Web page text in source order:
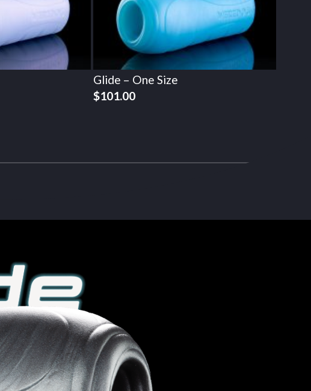
Glide – One Size
$101.00